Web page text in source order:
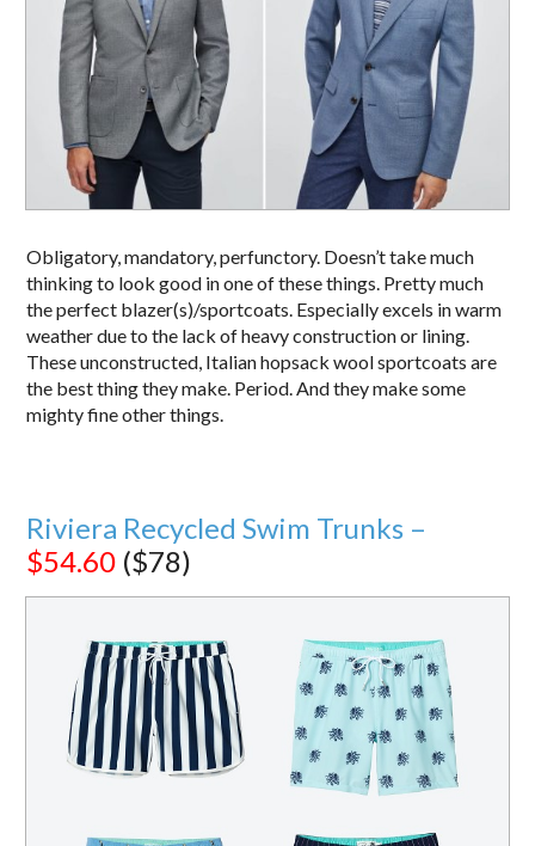
Obligatory, mandatory, perfunctory. Doesn’t take much
thinking to look good in one of these things. Pretty much
the perfect blazer(s)/sportcoats. Especially excels in warm
weather due to the lack of heavy construction or lining.
These unconstructed, Italian hopsack wool sportcoats are
the best thing they make. Period. And they make some
mighty fine other things.
Riviera Recycled Swim Trunks –
$54.60 ($78)